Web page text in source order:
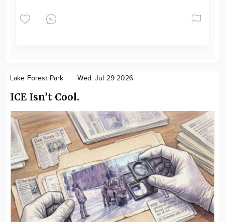
Lake Forest Park Wed. Jul 29 2026
ICE Isn’t Cool.